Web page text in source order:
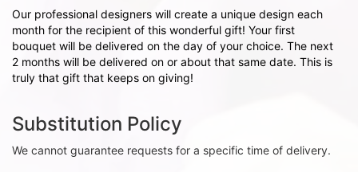
Our professional designers will create a unique design each
month for the recipient of this wonderful gift! Your first
bouquet will be delivered on the day of your choice. The next
2 months will be delivered on or about that same date. This is
truly that gift that keeps on giving!
Substitution Policy
We cannot guarantee requests for a specific time of delivery.